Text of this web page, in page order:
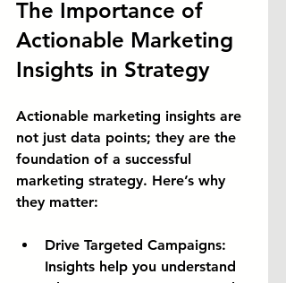
The Importance of
Actionable Marketing
Insights in Strategy
Actionable marketing insights are
not just data points; they are the
foundation of a successful
marketing strategy. Here’s why
they matter:
Drive Targeted Campaigns:
Insights help you understand